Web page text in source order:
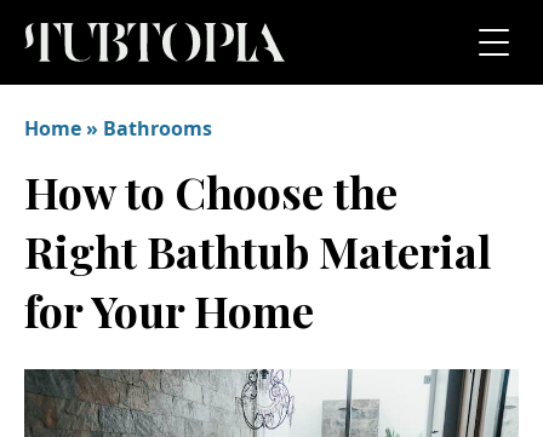
Home» Bathrooms
How to Choose the
Right Bathtub Material
for Your Home